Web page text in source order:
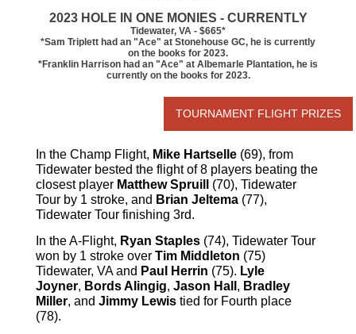
2023 HOLE IN ONE MONIES - CURRENTLY
Tidewater, VA - $665*
*Sam Triplett had an "Ace" at Stonehouse GC, he is currently
on the books for 2023.
*Franklin Harrison had an "Ace" at Albemarle Plantation, he is
currently on the books for 2023.
TOURNAMENT FLIGHT PRIZES
In the Champ Flight, Mike Hartselle (69), from
Tidewater bested the flight of 8 players beating the
closest player Matthew Spruill
(70), Tidewater
Tour by 1 stroke, and Brian Jeltema (77),
Tidewater Tour finishing 3rd.
In the A-Flight, Ryan Staples (74), Tidewater Tour
won by 1 stroke over Tim Middleton (75)
Tidewater, VA and Paul Herrin (75). Lyle
Joyner, Bords Alingig, Jason Hall , Bradley
Miller, and Jimmy Lewis tied for Fourth place
(78).